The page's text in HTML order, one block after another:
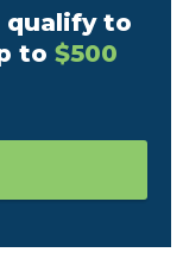
qualify to
to $500